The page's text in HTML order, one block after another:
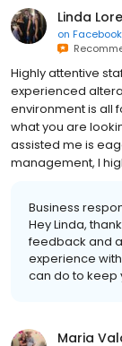
Linda
on Facebook
Highly attentive
experienced
environment is all
what you are
assisted me is
management, I
Business
Hey Linda,
feedback and
experience
can do to keep
Maria